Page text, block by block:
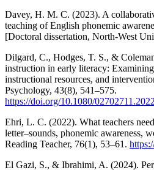
Davey, H. M. C. (2023). A
teaching of English phonemic
[Doctoral dissertation, North-West
Dilgard, C., Hodges, T. S., &
instruction in early literacy:
instructional resources, and
Psychology, 43(8), 541–575.
https://doi.org/10.1080/
Ehri, L. C. (2022). What teachers
letter–sounds, phonemic awareness,
Reading Teacher, 76(1), 53–61.
El Gazi, S., & Ibrahimi, A. (2024).